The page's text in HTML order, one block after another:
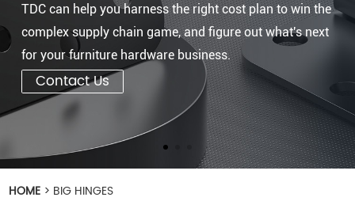
TDC can help you harness the right cost plan to win the
complex supply chain game, and figure out what's next
for your furniture hardware business.
Contact Us
HOME > BIG HINGES